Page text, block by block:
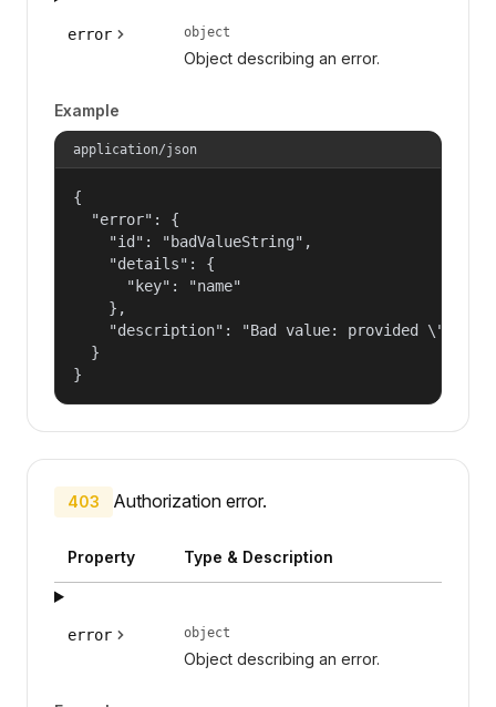
error object
Object describing an error.
Example
application/json
{
  "error": {
    "id": "badValueString",
    "details": {
      "key": "name"
    },
"description": "Bad value: provided
  }
}
403 Authorization error.
Property Type & Description
error object
Object describing an error.